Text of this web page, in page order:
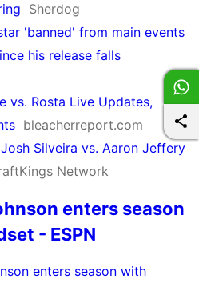
Sherdog
'banned' from main events
his release falls
vs. Rosta Live Updates,
bleacherreport.com
Silveira vs. Aaron Jeffery
Network
enters season
- ESPN
enters season with